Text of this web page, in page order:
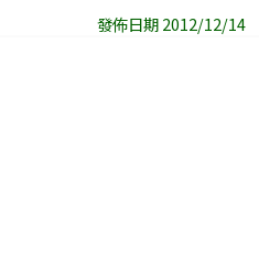
發佈日期 2012/12/14